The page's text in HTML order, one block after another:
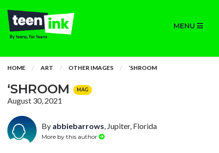
MENU
HOME ART OTHER IMAGES ‘SHROOM
‘SHROOM MAG
August 30, 2021
By abbiebarrows, Jupiter, Florida
More by this author